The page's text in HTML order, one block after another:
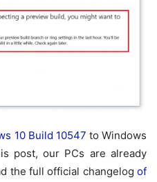
10 Build 10547 to Windows
post, our PCs are already
the full official changelog of